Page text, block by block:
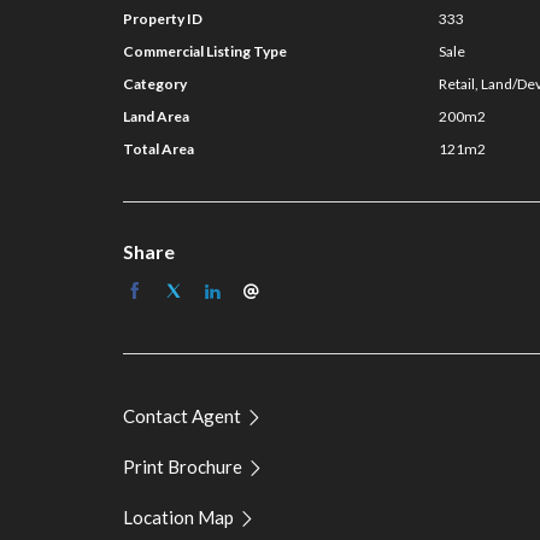
For further information on this asset or to discuss
Guy Naselli 0413 750 744
Jackson Brenchley 0431 286 661
Property ID
333
Commercial Listing Type
Sale
Category
Retail, Land/
Land Area
200m2
Total Area
121m2
Share
Contact Agent
Print Brochure
Location Map